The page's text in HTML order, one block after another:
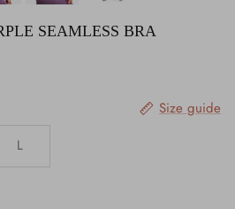
SEAMLESS BRA
Size guide
L